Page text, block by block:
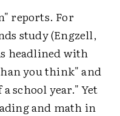
reports. For
study (Engzell,
headlined with
you think" and
school year." Yet
and math in